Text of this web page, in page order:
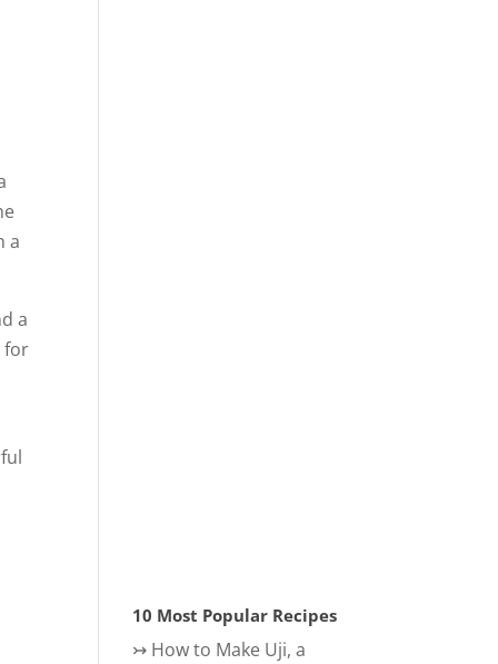
a
a
for
10 Most Popular Recipes
↣ How to Make Uji, a